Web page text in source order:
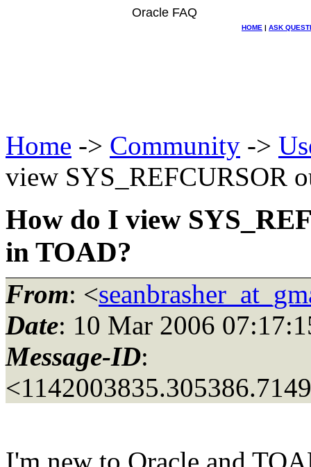
Oracle FAQ
HOME | ASK
Home -> Community ->
view SYS_REFCURSOR
How do I view
in TOAD?
From: <
Date: 10 Mar 2006
Message-ID:
I'm new to Oracle and